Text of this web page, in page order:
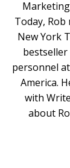
Today,
New York
bestseller
personnel
America.
with
about